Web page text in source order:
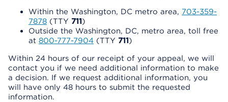
Within the Washington, DC metro area, 703-359-
7878 (TTY 711)
Outside the Washington, DC, metro area, toll free
at 800-777-7904 (TTY 711)
Within 24 hours of our receipt of your appeal, we will
contact you if we need additional information to make
a decision. If we request additional information, you
will have only 48 hours to submit the requested
information.